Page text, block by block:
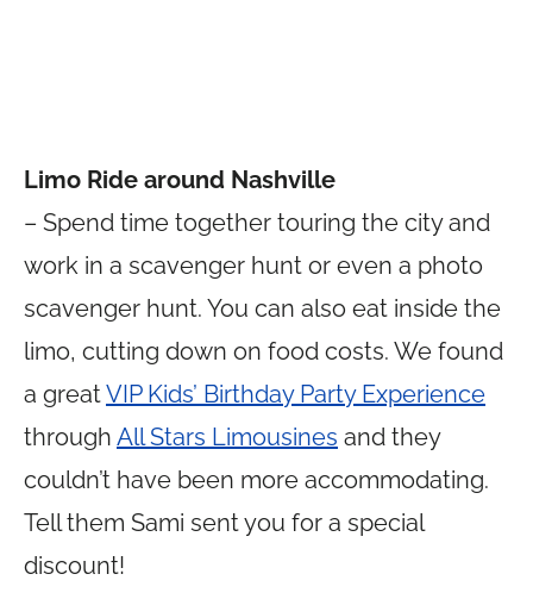
Limo Ride around Nashville
– Spend time together touring the city and
work in a scavenger hunt or even a photo
scavenger hunt. You can also eat inside the
limo, cutting down on food costs. We found
a greatVIP Kids’ Birthday Party Experience
through All Stars Limousines and they
couldn’t have been more accommodating.
Tell them Sami sent you for a special
discount!